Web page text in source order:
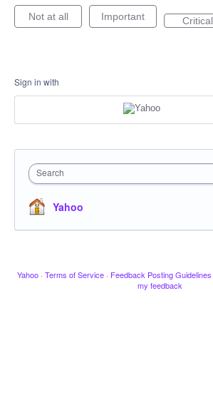
Not at all Important Critical
Sign in with
Search
Yahoo
Yahoo · Terms of Service · Feedback Posting Guidelines
my feedback